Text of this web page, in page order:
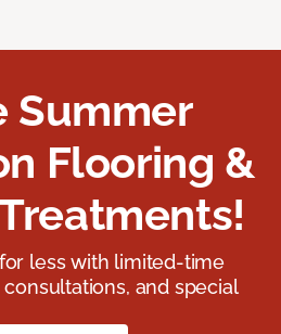
Summer
Flooring &
less with limited-time
and special